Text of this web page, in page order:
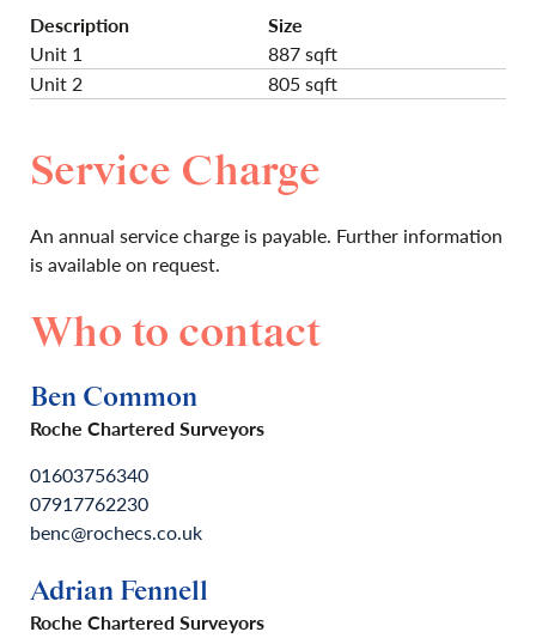
Description
Size
Unit 1
887 sqft
Unit 2
805 sqft
Service Charge
An annual service charge is payable. Further information
is available on request.
Who to contact
Ben Common
Roche Chartered Surveyors
01603756340
07917762230
benc@rochecs.co.uk
Adrian Fennell
Roche Chartered Surveyors